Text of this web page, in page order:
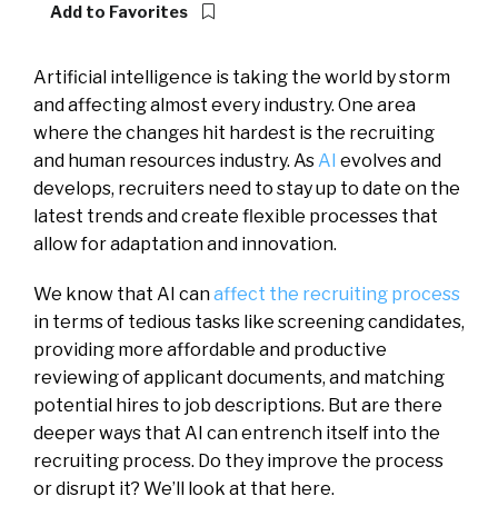
Add to Favorites
Artificial intelligence is taking the world by storm
and affecting almost every industry. One area
where the changes hit hardest is the recruiting
and human resources industry. As AI evolves and
develops, recruiters need to stay up to date on the
latest trends and create flexible processes that
allow for adaptation and innovation.
We know that AI canaffect the recruiting process
in terms of tedious tasks like screening candidates,
providing more affordable and productive
reviewing of applicant documents, and matching
potential hires to job descriptions. But are there
deeper ways that AI can entrench itself into the
recruiting process. Do they improve the process
or disrupt it? We’ll look at that here.